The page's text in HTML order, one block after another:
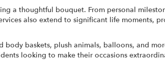
a thoughtful bouquet. From personal
also extend to significant life moments,
baskets, plush animals, balloons, and
looking to make their occasions